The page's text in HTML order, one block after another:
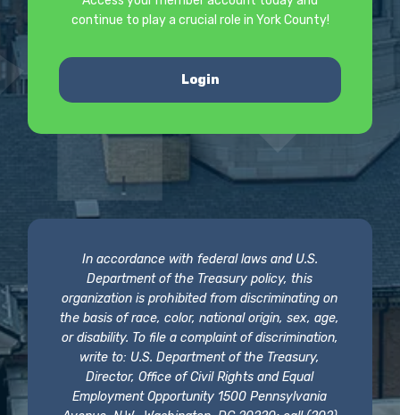
continue to play a crucial role in York County!
Login
In accordance with federal laws and U.S.
Department of the Treasury policy, this
organization is prohibited from discriminating on
the basis of race, color, national origin, sex, age,
or disability. To file a complaint of discrimination,
write to: U.S. Department of the Treasury,
Director, Office of Civil Rights and Equal
Employment Opportunity 1500 Pennsylvania